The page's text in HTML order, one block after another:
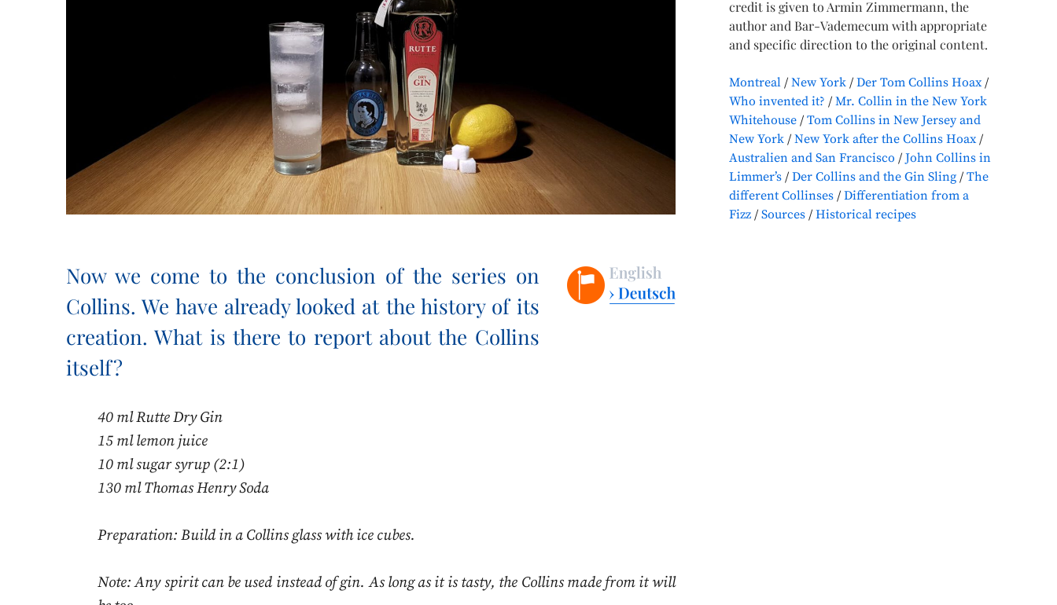
Now we come to the conclusion of the series on
Collins. We have already looked at the history of its
creation. What is there to report about the Collins
itself?
40 ml Rutte Dry Gin
15 ml lemon juice
10 ml sugar syrup (2:1)
130 ml Thomas Henry Soda
Preparation: Build in a Collins glass with ice cubes.
Note: Any spirit can be used instead of gin. As long as it is tasty, the Collins made from it will
credit is given to Armin Zimmermann, the
author and Bar-Vademecum with appropriate
and specific direction to the original content.
Montreal New York
Der Tom Collins Hoax
Who invented it?
Mr. Collin in the New York
Whitehouse
Tom Collins in New Jersey and
New York
New York after the Collins Hoax
Australien and San Francisco
John Collins in
Limmer’s
Der Collins and the Gin Sling
The
different Collinses
Differentiation from a
Fizz
Sources Historical recipes